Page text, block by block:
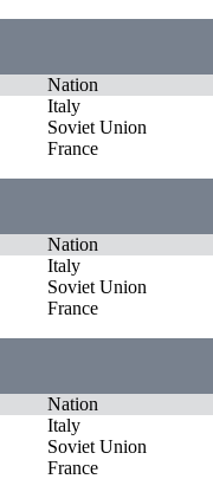
Nation
Italy
Soviet Union
France
Nation
Italy
Soviet Union
France
Nation
Italy
Soviet Union
France